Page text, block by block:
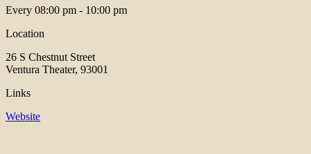
Every 08:00 pm - 10:00 pm
Location
26 S Chestnut Street
Ventura Theater, 93001
Links
Website